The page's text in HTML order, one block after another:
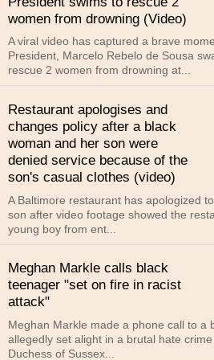
women from drowning (Video)
A viral video has captured a brave
President, Marcelo Rebelo de Sousa
rescue 2 women from drowning at...
Restaurant apologises and
changes policy after a black
woman and her son were
denied service because of the
son's casual clothes (video)
A Baltimore restaurant has apologized
son after video footage showed the
young boy from ent...
Meghan Markle calls black
teenager "set on fire in racist
attack"
Meghan Markle made a phone call to a
allegedly set alight in a brutal hate
Duchess of Sussex...